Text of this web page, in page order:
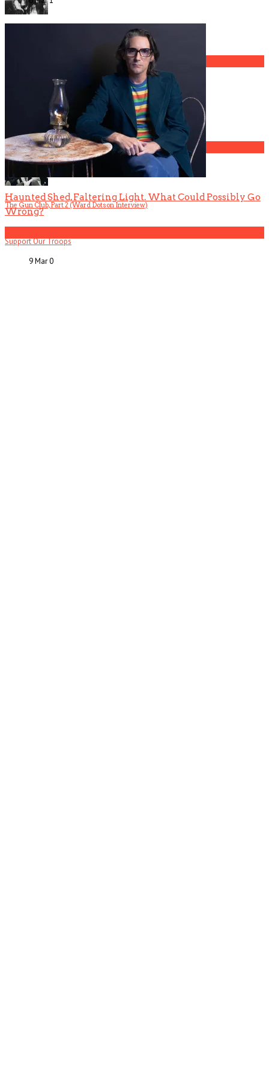
The Gun Club, Part 4 (Mark Lanegan Interview)
Gospel Drama The Favorite Son Films for BET
4
The Gun Club, Part 2 (Ward Dotson Interview)
Haunted Shed, Faltering Light. What Could Possibly Go
Wrong?
Support Our Troops
9 Mar0